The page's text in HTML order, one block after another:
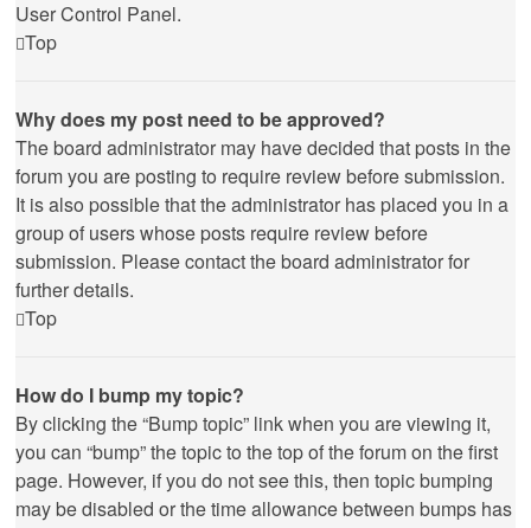
User Control Panel.
Top
Why does my post need to be approved?
The board administrator may have decided that posts in the
forum you are posting to require review before submission.
It is also possible that the administrator has placed you in a
group of users whose posts require review before
submission. Please contact the board administrator for
further details.
Top
How do I bump my topic?
By clicking the “Bump topic” link when you are viewing it,
you can “bump” the topic to the top of the forum on the first
page. However, if you do not see this, then topic bumping
may be disabled or the time allowance between bumps has